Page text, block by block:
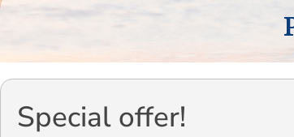
Special offer!